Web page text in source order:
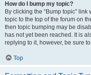
How do I bump my topic?
By clicking the “Bump topic”
topic to the top of the forum on
then topic bumping may be
has not yet been reached. It is
replying to it, however, be sure
Top